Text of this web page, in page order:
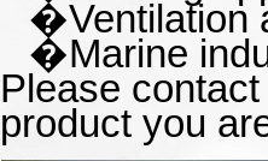
�Ventilation
�Marine
Please
product you